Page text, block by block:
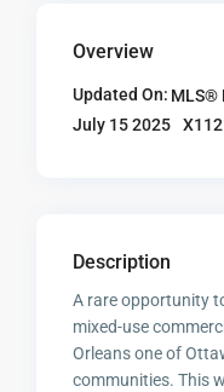
Overview
Updated On:
July 15 2025
MLS®
Description
A rare opportunity
mixed-use
Orleans one of
communities. This